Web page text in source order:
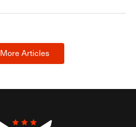
More Articles